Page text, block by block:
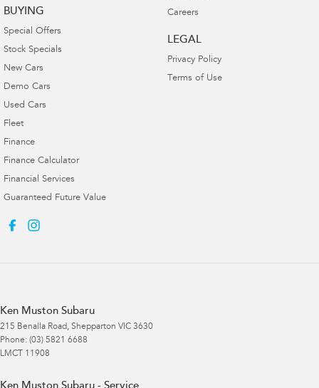
BUYING
Special Offers
Stock Specials
New Cars
Demo Cars
Used Cars
Fleet
Finance
Finance Calculator
Financial Services
Guaranteed Future Value
Careers
LEGAL
Privacy Policy
Terms of Use
Ken Muston Subaru
215 Benalla Road, Shepparton VIC 3630
Phone: (03) 5821 6688
LMCT 11908